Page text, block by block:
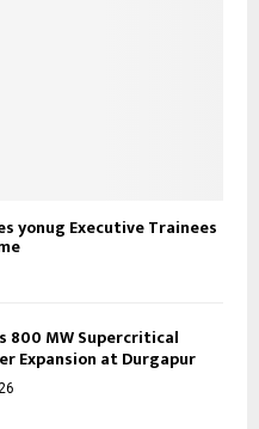
yonug Executive Trainees
800 MW Supercritical
Expansion at Durgapur